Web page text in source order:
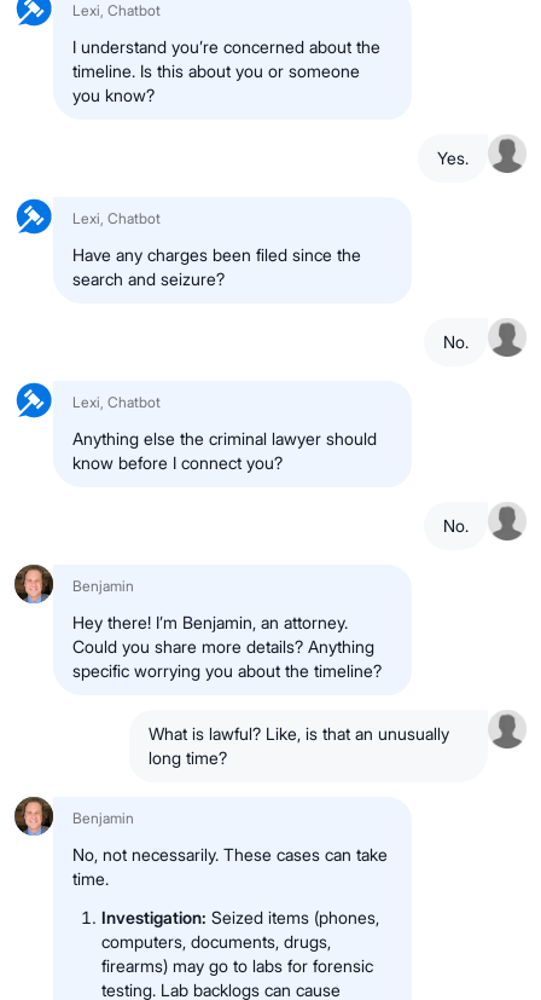
Lexi, Chatbot
I understand you’re concerned about the
timeline. Is this about you or someone
you know?
Yes.
Lexi, Chatbot
Have any charges been filed since the
search and seizure?
No.
Lexi, Chatbot
Anything else the criminal lawyer should
know before I connect you?
No.
Benjamin
Hey there! I’m Benjamin, an attorney.
Could you share more details? Anything
specific worrying you about the timeline?
What is lawful? Like, is that an unusually
long time?
Benjamin
No, not necessarily. These cases can take
time.
Investigation: Seized items (phones,
computers, documents, drugs,
firearms) may go to labs for forensic
testing. Lab backlogs can cause